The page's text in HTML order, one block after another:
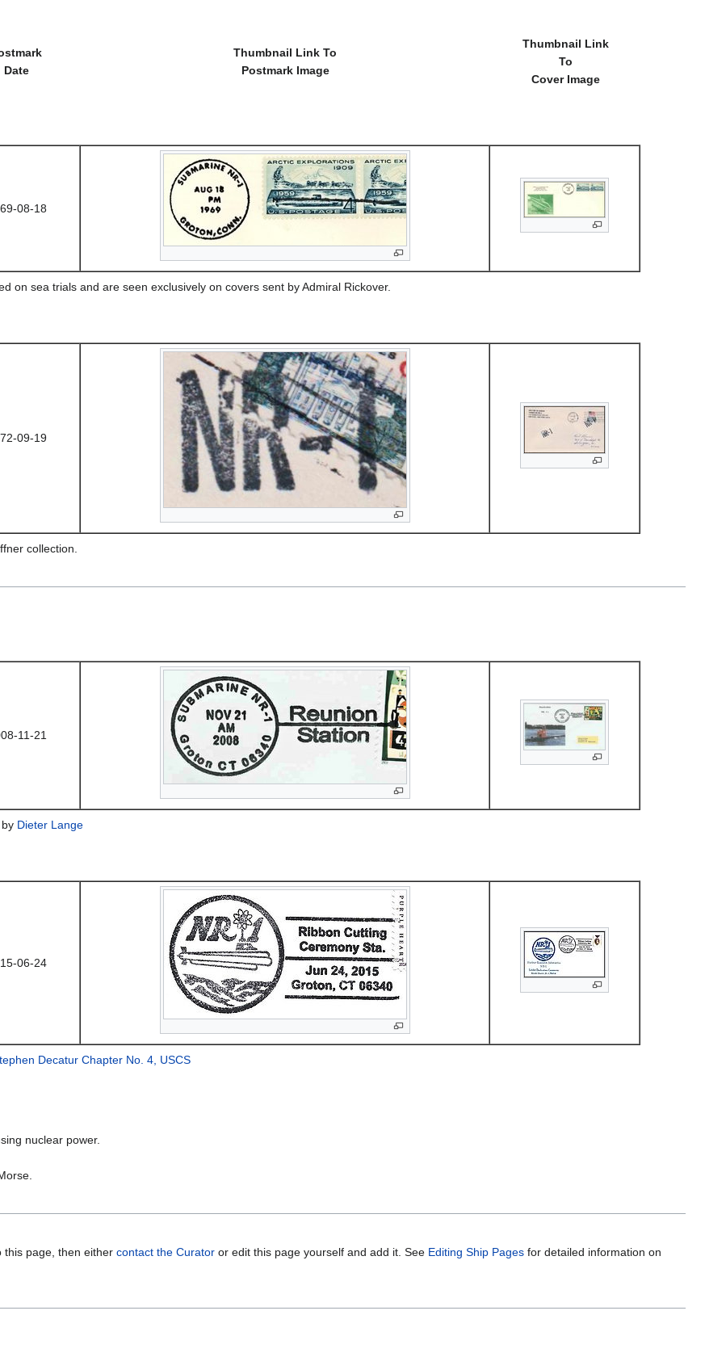
Date
Thumbnail Link To
Postmark Image
Thumbnail Link
To
Cover Image
08-18
on sea trials and are seen exclusively on covers sent by Admiral Rickover.
09-19
collection.
11-21
Dieter Lange
06-24
Decatur Chapter No. 4, USCS
nuclear power.
this page, then either contact the Curator or edit this page yourself and add it. See Editing Ship Pages for detailed information on